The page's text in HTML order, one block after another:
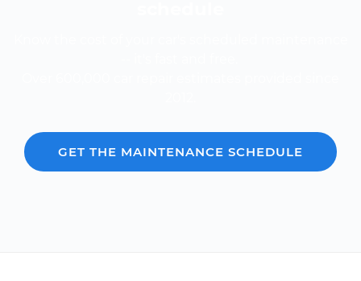
GET THE MAINTENANCE SCHEDULE